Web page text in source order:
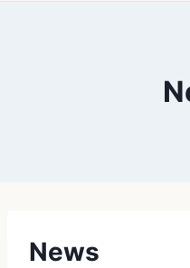
News